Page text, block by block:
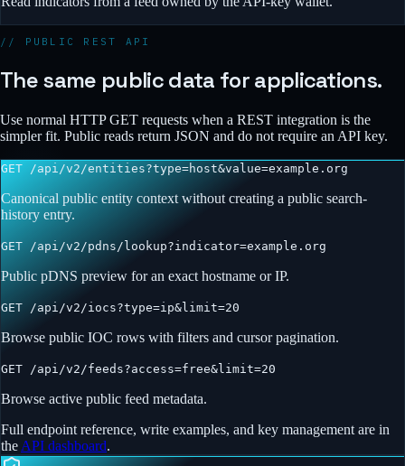
// PUBLIC REST API
The same public data for applications.
Use normal HTTP GET requests when a REST integration is the
simpler fit. Public reads return JSON and do not require an API key.
GET /api/v2/entities?type=host&value=example.org
Canonical public entity context without creating a public search-
history entry.
GET /api/v2/pdns/lookup?indicator=example.org
Public pDNS preview for an exact hostname or IP.
GET /api/v2/iocs?type=ip&limit=20
Browse public IOC rows with filters and cursor pagination.
GET /api/v2/feeds?access=free&limit=20
Browse active public feed metadata.
Full endpoint reference, write examples, and key management are in
the API dashboard.